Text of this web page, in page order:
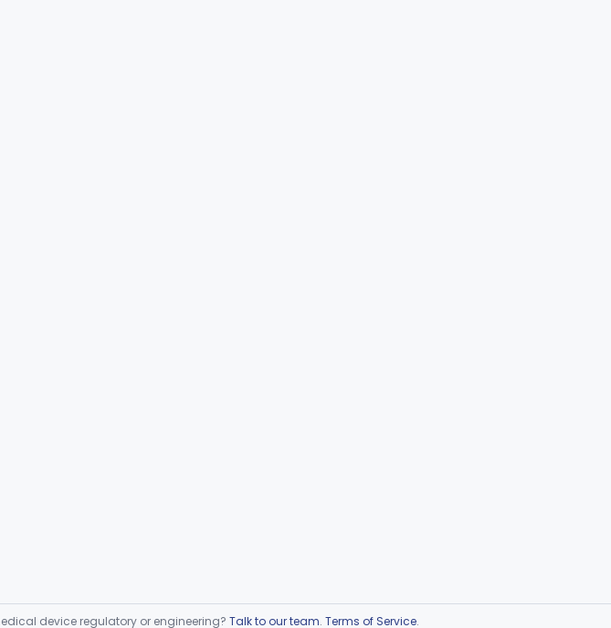
device regulatory or engineering? Talk to our team. Terms of Service.